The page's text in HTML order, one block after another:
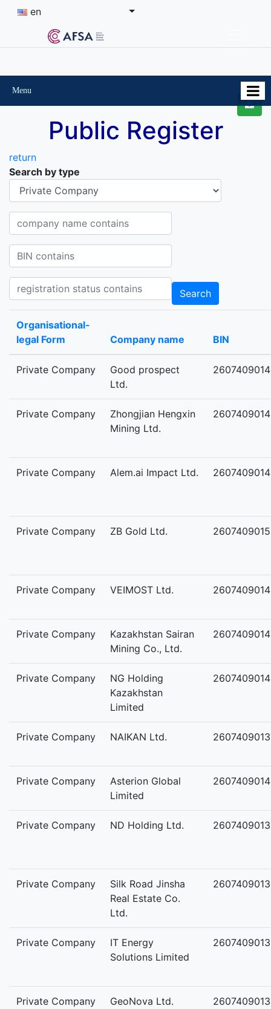
en
Menu
Public Register
return
Search by type
Organisational-legal Form
Company name contains
BIN contains
Registration status contains
Search
Organisational-
legal Form
Company name BIN
Private Company
Good prospect
Ltd.
Private Company
Zhongjian Hengxin
Mining Ltd.
Private Company Alem.ai Impact Ltd.
Private Company ZB Gold Ltd.
Private Company VEIMOST Ltd.
Private Company
Kazakhstan Sairan
Mining Co., Ltd.
Private Company
NG Holding
Kazakhstan
Limited
Private Company NAIKAN Ltd.
Private Company
Asterion Global
Limited
Private Company ND Holding Ltd.
Private Company
Silk Road Jinsha
Real Estate Co.
Ltd.
Private Company
IT Energy
Solutions Limited
Private Company GeoNova Ltd.